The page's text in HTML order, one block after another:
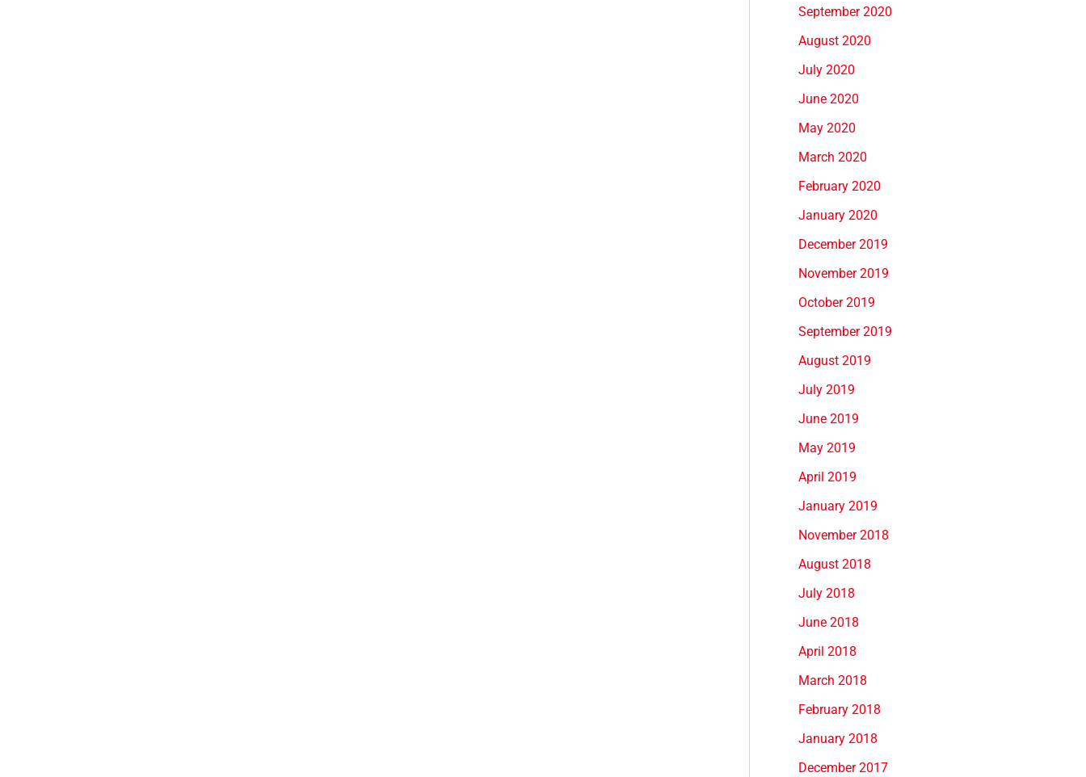
September 2020
August 2020
July 2020
June 2020
May 2020
March 2020
February 2020
January 2020
December 2019
November 2019
October 2019
September 2019
August 2019
July 2019
June 2019
May 2019
April 2019
January 2019
November 2018
August 2018
July 2018
June 2018
April 2018
March 2018
February 2018
January 2018
December 2017